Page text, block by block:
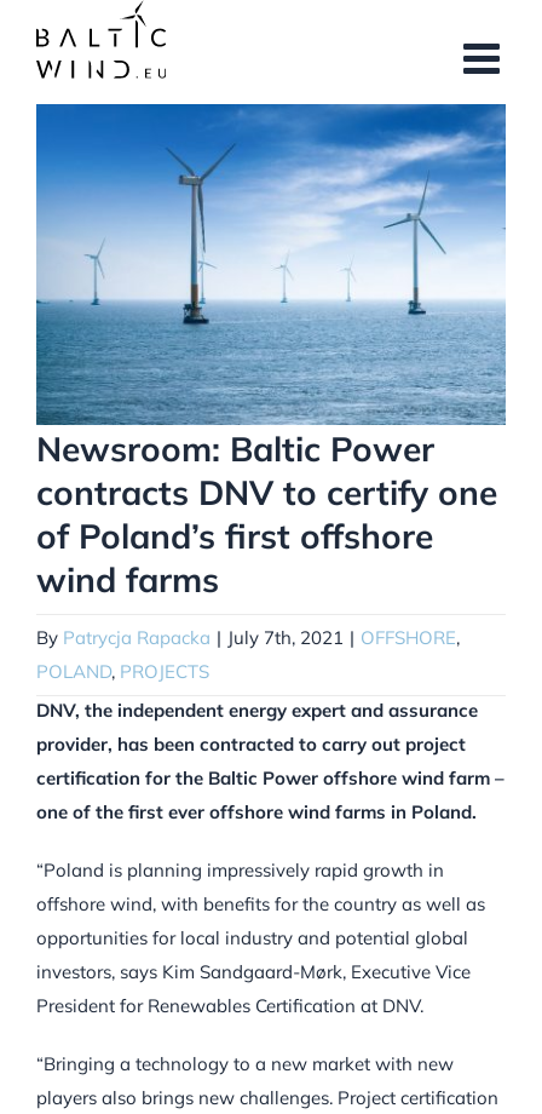
content
Image
Newsroom: Baltic Power
contracts DNV to certify one
of Poland’s first offshore
wind farms
By Patrycja Rapacka | July 7th, 2021 | OFFSHORE,
POLAND, PROJECTS
DNV, the independent energy expert and assurance
provider, has been contracted to carry out project
certification for the Baltic Power offshore wind farm –
one of the first ever offshore wind farms in Poland.
“Poland is planning impressively rapid growth in
offshore wind, with benefits for the country as well as
opportunities for local industry and potential global
investors, says Kim Sandgaard-Mørk, Executive Vice
President for Renewables Certification at DNV.
“Bringing a technology to a new market with new
players also brings new challenges. Project certification